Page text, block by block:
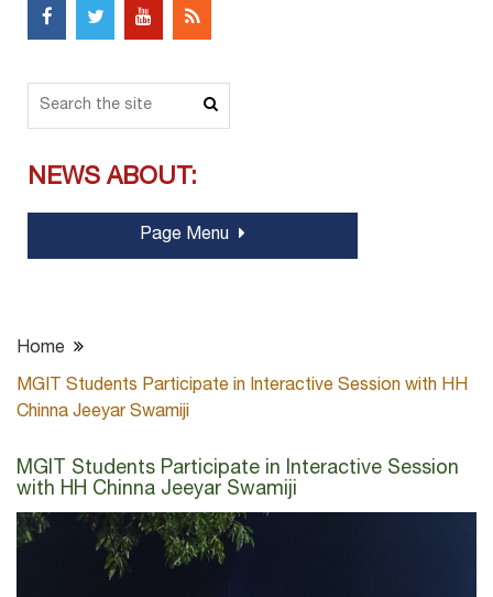
NEWS ABOUT:
Page Menu
Home
MGIT Students Participate in Interactive Session with HH
Chinna Jeeyar Swamiji
MGIT Students Participate in Interactive Session
with HH Chinna Jeeyar Swamiji